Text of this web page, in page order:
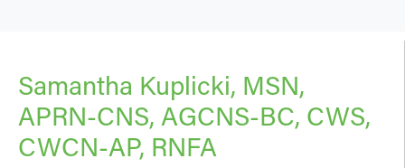
Samantha Kuplicki, MSN,
APRN-CNS, AGCNS-BC, CWS,
CWCN-AP, RNFA